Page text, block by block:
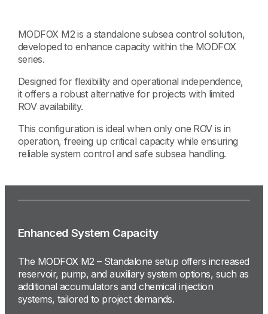
MODFOX M2 is a standalone subsea control solution,
developed to enhance capacity within the MODFOX
series.
Designed for flexibility and operational independence,
it offers a robust alternative for projects with limited
ROV availability.
This configuration is ideal when only one ROV is in
operation, freeing up critical capacity while ensuring
reliable system control and safe subsea handling.
Enhanced System Capacity
The MODFOX M2 – Standalone setup offers increased
reservoir, pump, and auxiliary system options, such as
additional accumulators and chemical injection
systems, tailored to project demands.